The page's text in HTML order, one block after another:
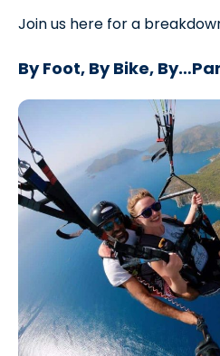
Join us here for a
By Foot, By Bike,